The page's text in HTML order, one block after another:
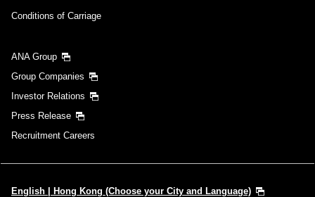
Conditions of Carriage
ANA Group
Group Companies
Investor Relations
Press Release
Recruitment Careers
English | Hong Kong (Choose your City and Language)